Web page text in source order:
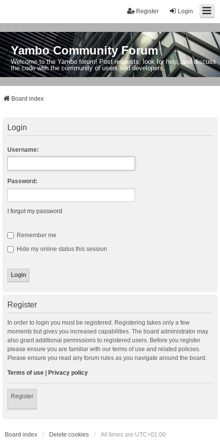
Login
Register
Yambo Community Forum
Welcome to the Yambo forum! Post requests, look for help, and discuss
the code with the community of users and developers.
Board index
Login
Username:
Password:
I forgot my password
Remember me
Hide my online status this session
Register
In order to login you must be registered. Registering takes only a few
moments but gives you increased capabilities. The board administrator may
also grant additional permissions to registered users. Before you register
please ensure you are familiar with our terms of use and related policies.
Please ensure you read any forum rules as you navigate around the board.
Terms of use | Privacy policy
Register
Board index Delete cookies All times are UTC+01:00